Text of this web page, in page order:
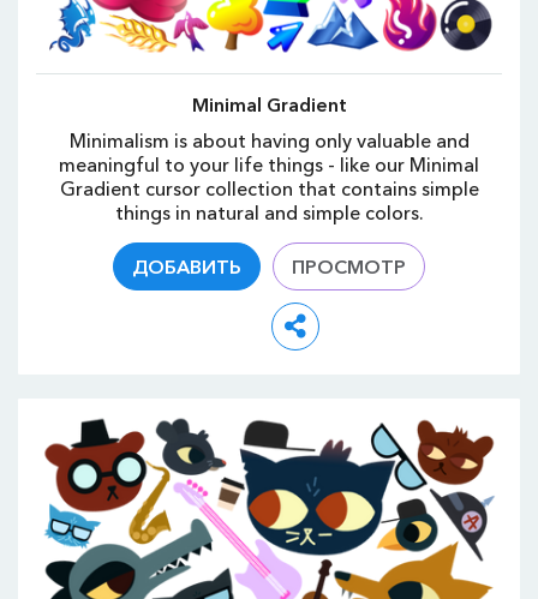
Minimal Gradient
Minimalism is about having only valuable and
meaningful to your life things - like our Minimal
Gradient cursor collection that contains simple
things in natural and simple colors.
ДОБАВИТЬ ПРОСМОТР